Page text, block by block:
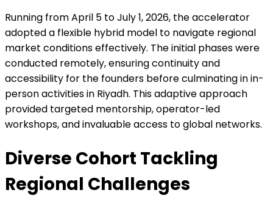
Running from April 5 to July 1, 2026, the accelerator
adopted a flexible hybrid model to navigate regional
market conditions effectively. The initial phases were
conducted remotely, ensuring continuity and
accessibility for the founders before culminating in in-
person activities in Riyadh. This adaptive approach
provided targeted mentorship, operator-led
workshops, and invaluable access to global networks.
Diverse Cohort Tackling
Regional Challenges